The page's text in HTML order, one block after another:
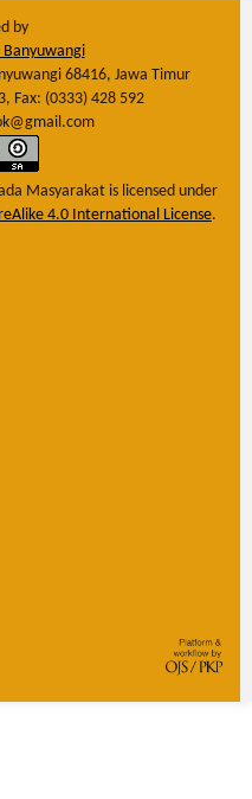
by
Banyuwangi
68416, Jawa Timur
Fax: (0333) 428 592
Masyarakatis licensed under
4.0 International License.